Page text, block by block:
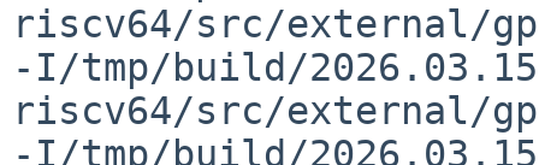
riscv64/src/external/
-I/tmp/build/
riscv64/src/
-I/tmp/build/